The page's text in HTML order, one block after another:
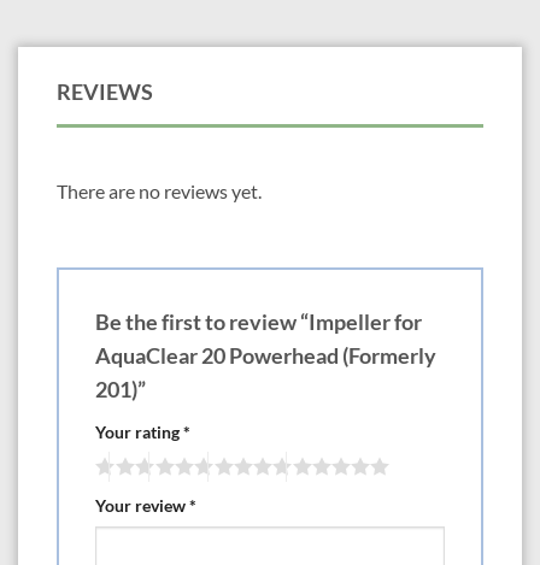
REVIEWS
There are no reviews yet.
Be the first to review “Impeller for
AquaClear 20 Powerhead (Formerly
201)”
Your rating*
Your review*